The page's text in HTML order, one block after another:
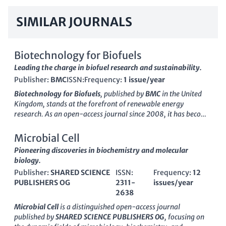
SIMILAR JOURNALS
Biotechnology for Biofuels
Leading the charge in biofuel research and sustainability.
Publisher: BMCISSN:Frequency: 1 issue/year
Biotechnology for Biofuels, published byBMCin the United
Kingdom, stands at the forefront of renewable energy
research. As an open-access journal since 2008, it has become
developments in the field of applied microbiology and
biotechnology, particularly in the sustainable production of
biofuels. With an impressive 2023 ranking of Q1 in multiple
categories—including Applied Microbiology and
Biotechnology, Biotechnology, and Management, Monitoring,
Policy and Law—this journal offers unparalleled visibility and
accessibility for your work. Its Scopus metrics underscore its
influence, with rankings in the top 10% across several
categories, emphasizing its integral role in advancing research
Microbial Cell
Pioneering discoveries in biochemistry and molecular
biology.
Publisher: SHARED SCIENCE
PUBLISHERS OG
ISSN:
2311-
2638
Frequency: 12
issues/year
Microbial Cellis a distinguished open-access journal
published bySHARED SCIENCE PUBLISHERS OG, focusing on